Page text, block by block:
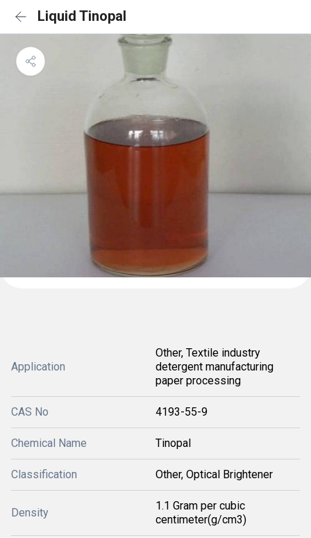
Liquid Tinopal
Application
Other, Textile industry
detergent manufacturing
paper processing
CAS No 4193-55-9
Chemical Name Tinopal
Classification Other, Optical Brightener
Density
1.1 Gram per cubic
centimeter(g/cm3)